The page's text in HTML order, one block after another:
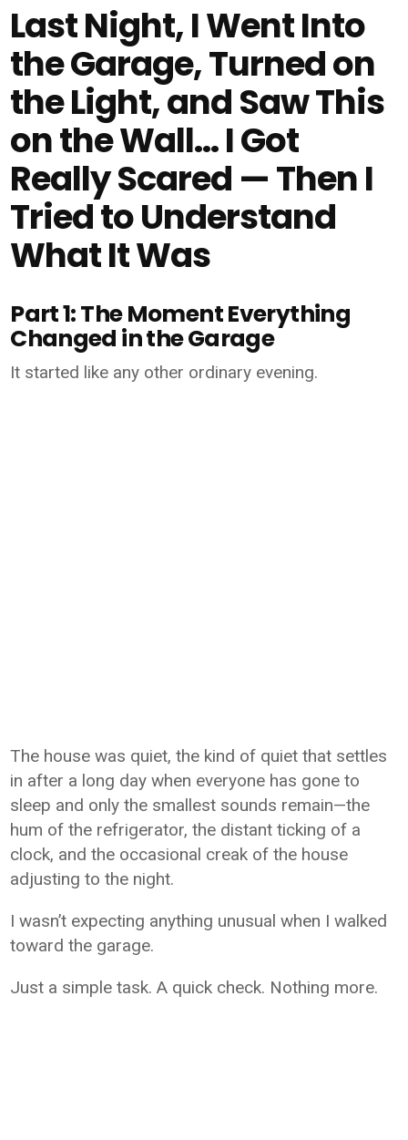
Last Night, I Went Into
the Garage, Turned on
the Light, and Saw This
on the Wall… I Got
Really Scared — Then I
Tried to Understand
What It Was
Part 1: The Moment Everything
Changed in the Garage
It started like any other ordinary evening.
The house was quiet, the kind of quiet that settles
in after a long day when everyone has gone to
sleep and only the smallest sounds remain—the
hum of the refrigerator, the distant ticking of a
clock, and the occasional creak of the house
adjusting to the night.
I wasn’t expecting anything unusual when I walked
toward the garage.
Just a simple task. A quick check. Nothing more.